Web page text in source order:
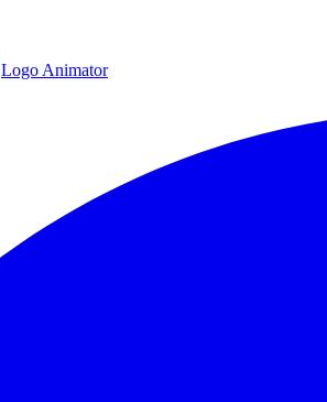
Logo Animator